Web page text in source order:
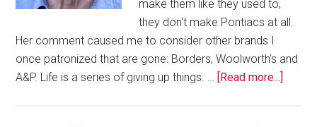
make them like they used to,
they don't make Pontiacs at all.
Her comment caused me to consider other brands I
once patronized that are gone: Borders, Woolworth's and
A&P. Life is a series of giving up things. …
[Read more...]